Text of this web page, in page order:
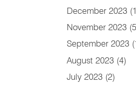
December 2023
November 2023
September 2023
August 2023 (4)
July 2023 (2)